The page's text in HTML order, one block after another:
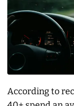
According to